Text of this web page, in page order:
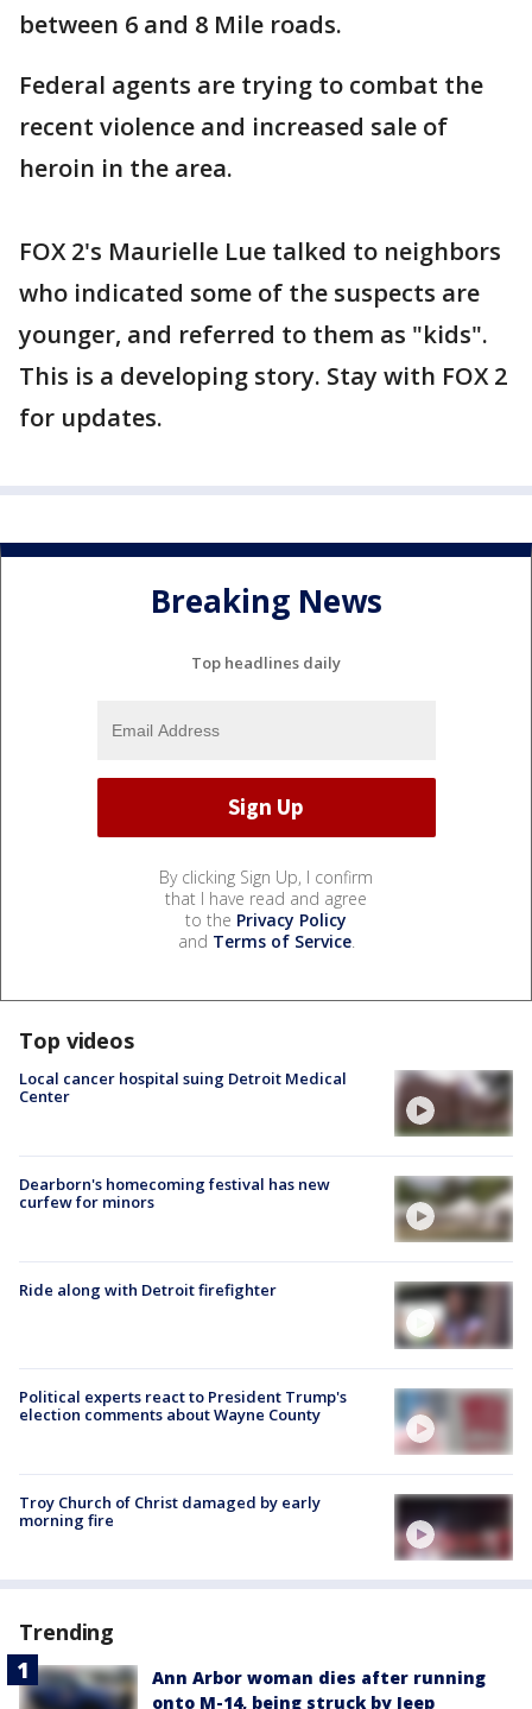
between 6 and 8 Mile roads.
Federal agents are trying to combat the
recent violence and increased sale of
heroin in the area.
FOX 2's Maurielle Lue talked to neighbors
who indicated some of the suspects are
younger, and referred to them as "kids".
This is a developing story. Stay with FOX 2
for updates.
Breaking News
Top headlines daily
By clicking Sign Up, I confirm
that I have read and agree
to the Privacy Policy
and Terms of Service.
Top videos
Local cancer hospital suing Detroit Medical
Center
Dearborn's homecoming festival has new
curfew for minors
Ride along with Detroit firefighter
Political experts react to President Trump's
election comments about Wayne County
Troy Church of Christ damaged by early
morning fire
Trending
Ann Arbor woman dies after running
onto M-14, being struck by Jeep